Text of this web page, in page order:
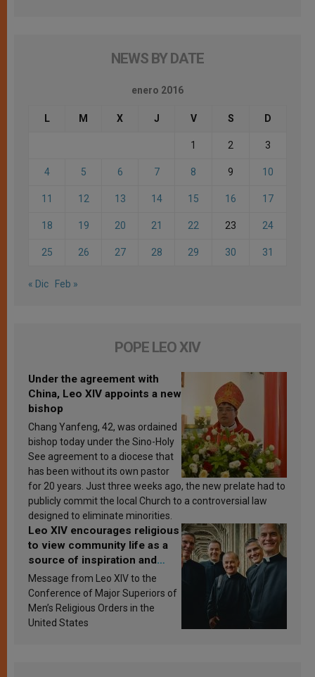
NEWS BY DATE
enero 2016
L M X J V S D
1 2 3
4 5 6 7 8 9 10
11 12 13 14 15 16 17
18 19 20 21 22 23 24
25 26 27 28 29 30 31
« Dic Feb »
POPE LEO XIV
Under the agreement with
China, Leo XIV appoints a new
bishop
Chang Yanfeng, 42, was ordained
bishop today under the Sino-Holy
See agreement to a diocese that
has been without its own pastor
for 20 years. Just three weeks ago, the new prelate had to
publicly commit the local Church to a controversial law
designed to eliminate minorities.
Leo XIV encourages religious
to view community life as a
source of inspiration and
sanctification
Message from Leo XIV to the
Conference of Major Superiors of
Men’s Religious Orders in the
United States